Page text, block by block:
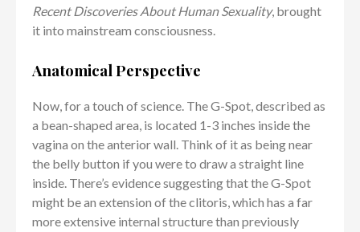
Recent Discoveries About Human Sexuality, brought
it into mainstream consciousness.
Anatomical Perspective
Now, for a touch of science. The G-Spot, described as
a bean-shaped area, is located 1-3 inches inside the
vagina on the anterior wall. Think of it as being near
the belly button if you were to draw a straight line
inside. There’s evidence suggesting that the G-Spot
might be an extension of the clitoris, which has a far
more extensive internal structure than previously